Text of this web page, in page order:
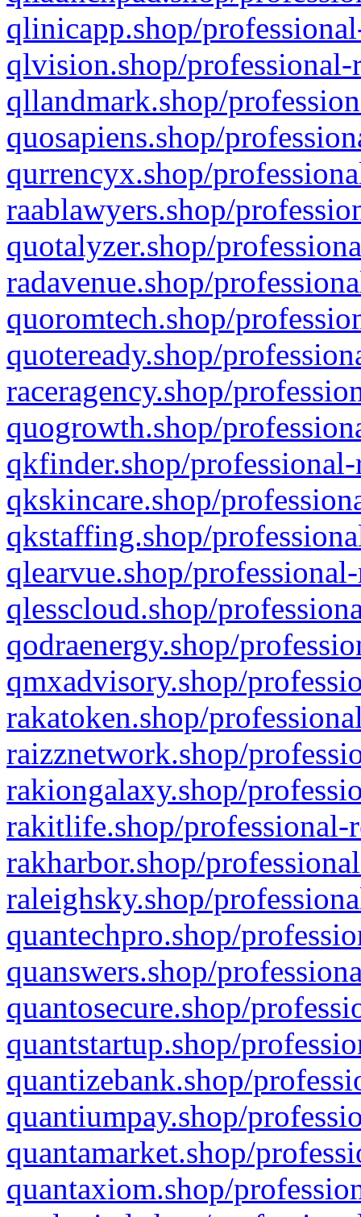
qlinicapp.shop/
qlvision.shop/
qllandmark.shop/
quosapiens.shop/
qurrencyx.shop/
raablawyers.shop/
quotalyzer.shop/
radavenue.shop/
quoromtech.shop/
quoteready.shop/
raceragency.shop/
quogrowth.shop/
qkfinder.shop/
qkskincare.shop/
qkstaffing.shop/
qlearvue.shop/
qlesscloud.shop/
qodraenergy.shop/
qmxadvisory.shop/
rakatoken.shop/
raizznetwork.shop/
rakiongalaxy.shop/
rakitlife.shop/professional-
rakharbor.shop/
raleighsky.shop/
quantechpro.shop/
quanswers.shop/
quantosecure.shop/
quantstartup.shop/
quantizebank.shop/
quantiumpay.shop/
quantamarket.shop/
quantaxiom.shop/